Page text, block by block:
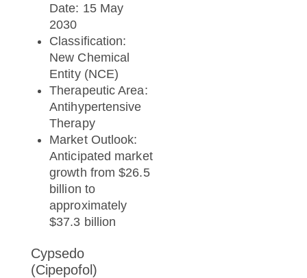
Date: 15 May
2030
Classification:
New Chemical
Entity (NCE)
Therapeutic Area:
Antihypertensive
Therapy
Market Outlook:
Anticipated market
growth from $26.5
billion to
approximately
$37.3 billion
Cypsedo
(Cipepofol)